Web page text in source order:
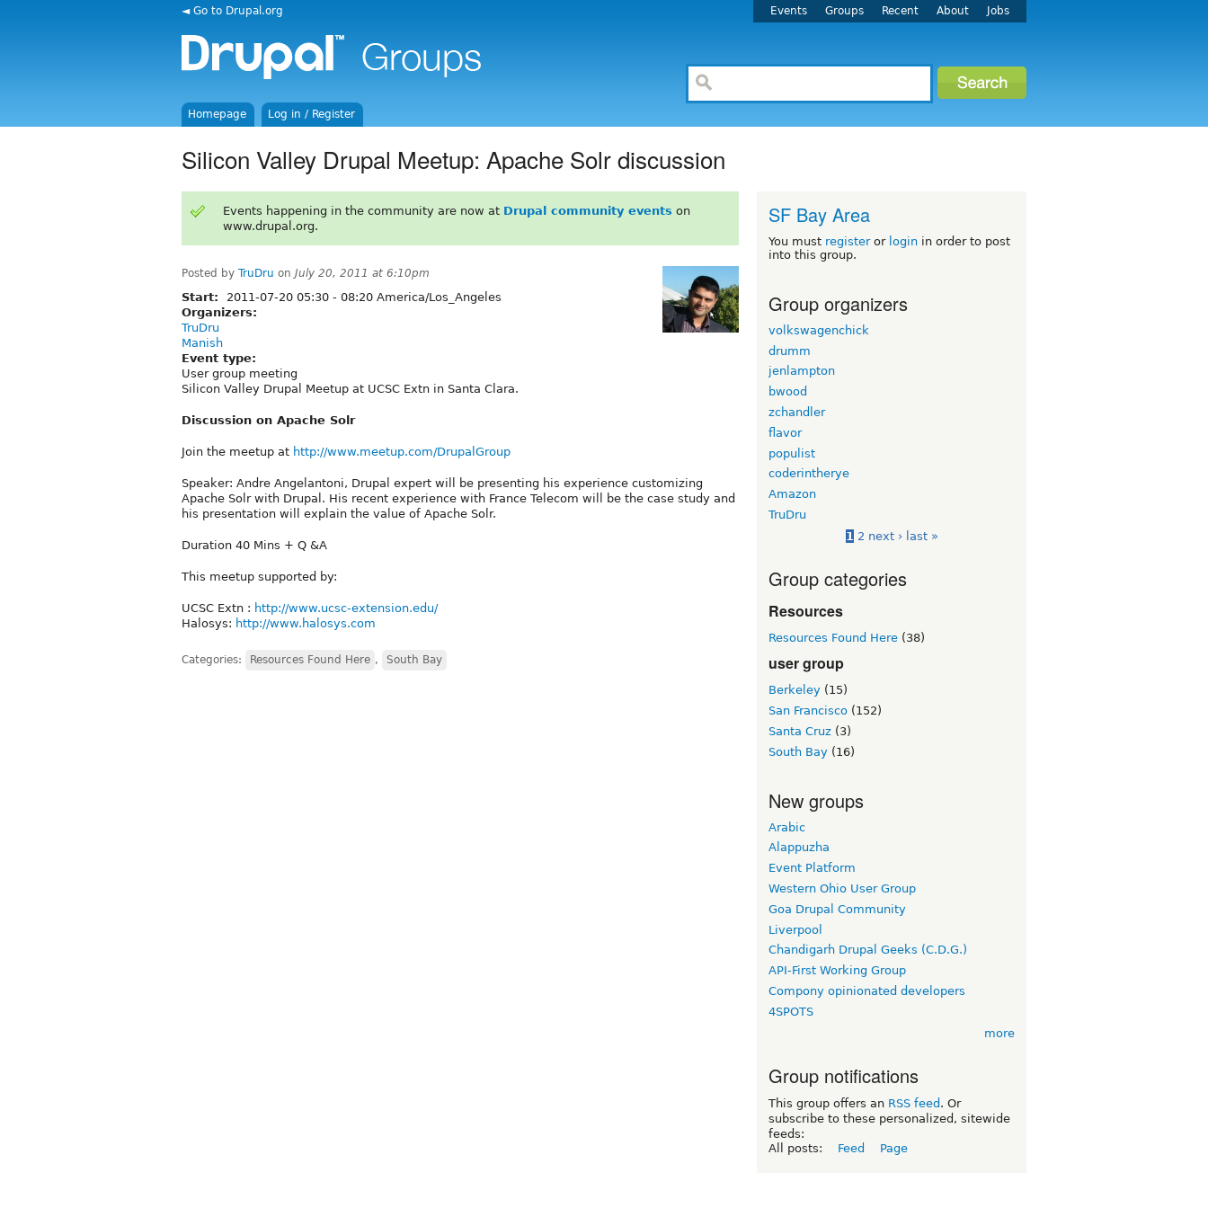
◄ Go to Drupal.org Events Groups Recent About Jobs
Homepage Log in / Register
Silicon Valley Drupal Meetup: Apache Solr discussion
Events happening in the community are now at Drupal community events on
www.drupal.org.
Posted by TruDru on July 20, 2011 at 6:10pm
Start: 2011-07-20 05:30 - 08:20 America/Los_Angeles
Organizers:
TruDru
Manish
Event type:
User group meeting
Silicon Valley Drupal Meetup at UCSC Extn in Santa Clara.
Discussion on Apache Solr
Join the meetup at http://www.meetup.com/DrupalGroup
Speaker: Andre Angelantoni, Drupal expert will be presenting his experience customizing
Apache Solr with Drupal. His recent experience with France Telecom will be the case study and
his presentation will explain the value of Apache Solr.
Duration 40 Mins + Q &A
This meetup supported by:
UCSC Extn : http://www.ucsc-extension.edu/
Halosys: http://www.halosys.com
Categories: Resources Found Here , South Bay
SF Bay Area
You must registeror login in order to post
into this group.
Group organizers
volkswagenchick
drumm
jenlampton
bwood
zchandler
flavor
populist
coderintherye
Amazon
TruDru
1 2 next › last »
Group categories
Resources
Resources Found Here (38)
user group
Berkeley (15)
San Francisco (152)
Santa Cruz (3)
South Bay (16)
New groups
Arabic
Alappuzha
Event Platform
Western Ohio User Group
Goa Drupal Community
Liverpool
Chandigarh Drupal Geeks (C.D.G.)
API-First Working Group
Compony opinionated developers
4SPOTS
more
Group notifications
This group offers an RSS feed . Or
subscribe to these personalized, sitewide
feeds:
All posts:
Feed Page